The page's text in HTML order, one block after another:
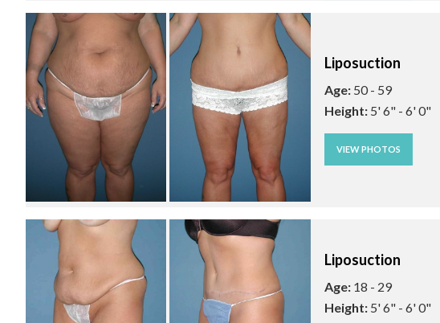
Liposuction
Age: 50 - 59
Height: 5' 6" - 6' 0"
VIEW PHOTOS
Liposuction
Age: 18 - 29
Height: 5' 6" - 6' 0"